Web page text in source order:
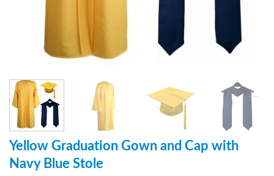
Yellow Graduation Gown and Cap with
Navy Blue Stole